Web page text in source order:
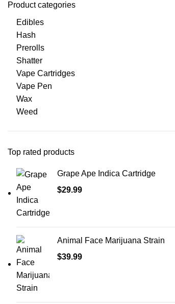
Product categories
Edibles
Hash
Prerolls
Shatter
Vape Cartridges
Vape Pen
Wax
Weed
Top rated products
Grape Ape Indica Cartridge
$29.99
Animal Face Marijuana Strain
$39.99